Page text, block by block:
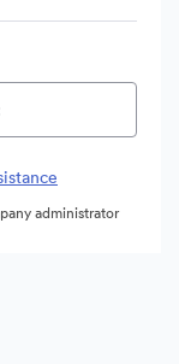
administrator